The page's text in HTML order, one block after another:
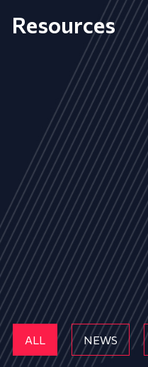
Resources
ALL NEWS